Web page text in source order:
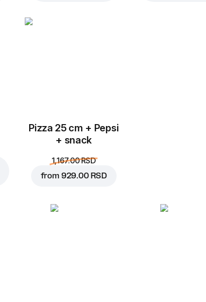
Pizza 25 cm + Pepsi
+ snack
1,167.00 RSD
from 929.00 RSD